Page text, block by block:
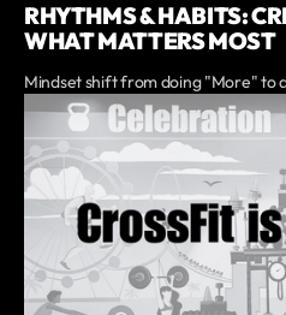
RHYTHMS & HABITS:
WHAT MATTERS MOST
Mindset shift from doing "More" to